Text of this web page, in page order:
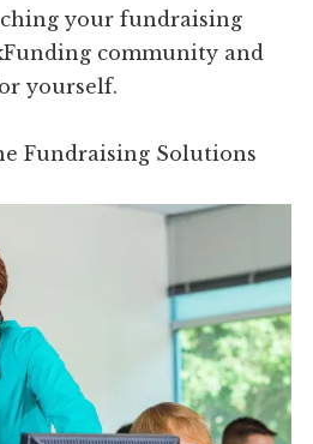
your fundraising
community and
yourself.
Fundraising Solutions